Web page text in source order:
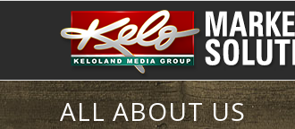
ALL ABOUT US